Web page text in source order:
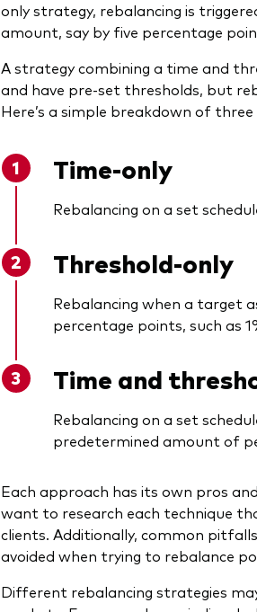
only strategy, rebalancing is
amount, say by five percentage
A strategy combining a time and
and have pre-set thresholds, but
Here’s a simple breakdown of
Time-only
Rebalancing on a set
Threshold-only
Rebalancing when a target
percentage points, such as
Time and
Rebalancing on a set
predetermined amount of
Each approach has its own pros
want to research each technique
clients. Additionally, common
avoided when trying to rebalance
Different rebalancing strategies